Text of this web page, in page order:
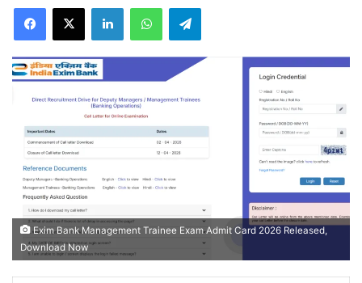
Facebook
X LinkedInWhatsAppTelegram
Exim Bank Management Trainee Exam Admit Card 2026 Released,
Download Now